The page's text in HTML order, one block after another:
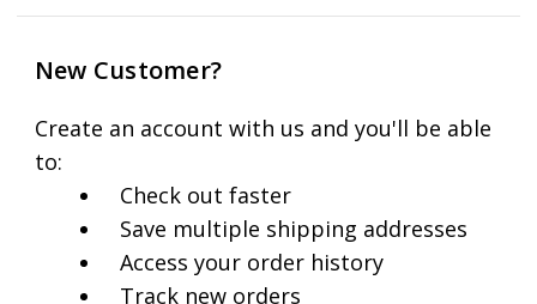
New Customer?
Create an account with us and you'll be able
to:
Check out faster
Save multiple shipping addresses
Access your order history
Track new orders